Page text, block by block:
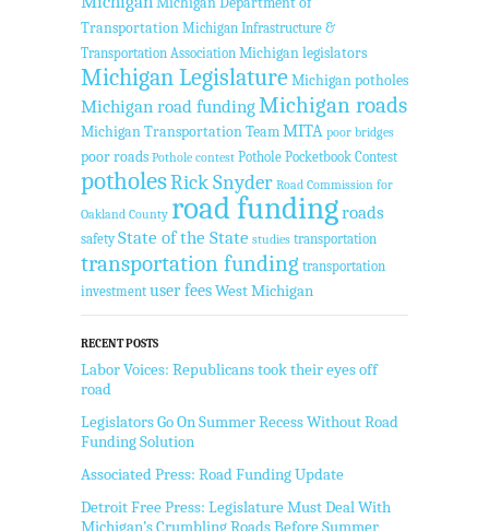
Transportation Michigan Infrastructure &
Transportation Association Michigan legislators
Michigan Legislature Michigan potholes
Michigan road fundingMichigan roads
Michigan Transportation Team MITA poor bridges
poor roads Pothole contest Pothole Pocketbook Contest
potholesRick Snyder Road Commission for
Oakland County road fundingroads
safety State of the State studies transportation
transportation funding transportation
investment user feesWest Michigan
RECENT POSTS
Labor Voices: Republicans took their eyes off
road
Legislators Go On Summer Recess Without Road
Funding Solution
Associated Press: Road Funding Update
Detroit Free Press: Legislature Must Deal With
Michigan’s Crumbling Roads Before Summer